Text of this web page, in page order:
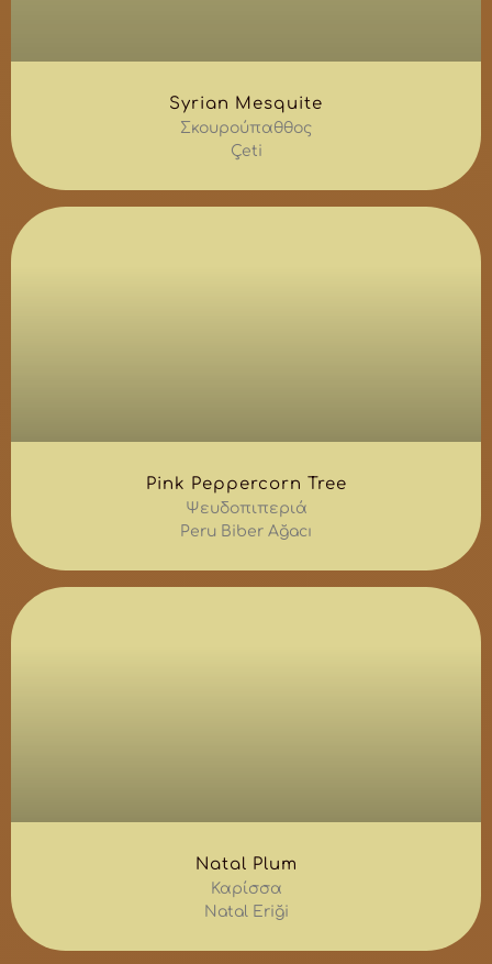
Syrian Mesquite
Σκουρούπαθθος
Çeti
Pink Peppercorn Tree
Ψευδοπιπεριά
Peru Biber Ağacı
Natal Plum
Καρίσσα
Natal Eriği